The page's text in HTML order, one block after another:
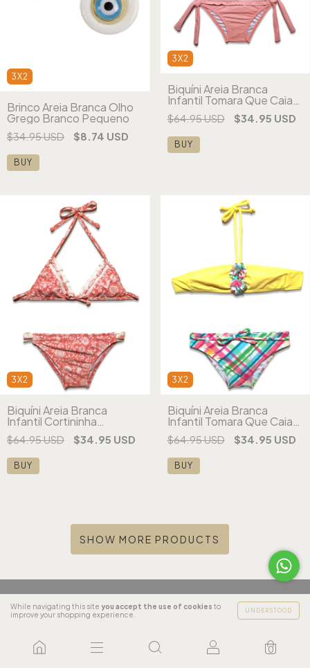
While navigating this site you accept the use of cookies to
improve your shopping experience.
UNDERSTOOD
0
3X2
Brinco Areia Branca Olho
Grego Branco Pequeno
$34.95 USD $8.74 USD
BUY
3X2
Biquíni Areia Branca
Infantil Tomara Que Caia
Frufru Estampado
$64.95 USD $34.95 USD
BUY
3X2
Biquíni Areia Branca
Infantil Cortininha
Rendinha Estampado
$64.95 USD $34.95 USD
BUY
3X2
Biquíni Areia Branca
Infantil Tomara Que Caia
Xadrez Estampado
$64.95 USD $34.95 USD
BUY
SHOW MORE PRODUCTS
SUBSCRIBE TO OUR NEWSLETTER